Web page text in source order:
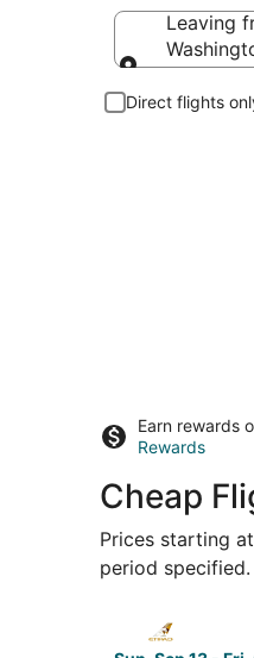
Leaving
Direct flights
Earn rewards
Rewards
Cheap
Prices starting
period